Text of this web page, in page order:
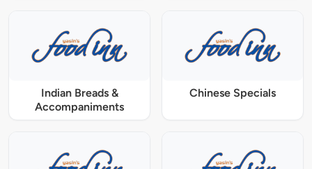
Indian Breads &
Accompaniments
Chinese Specials